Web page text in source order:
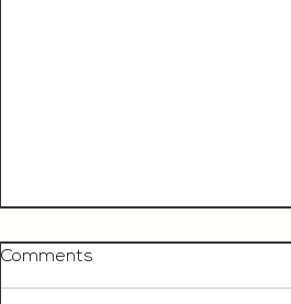
Comments